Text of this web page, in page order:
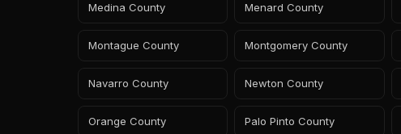
Medina County Menard County
Montague County Montgomery County
Navarro County Newton County
Orange County Palo Pinto County